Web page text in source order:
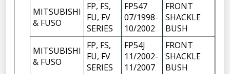
MITSUBISHI
& FUSO
FP, FS,
FU, FV
SERIES
FP547
07/1998-
10/2002
FRONT
SHACKLE
BUSH
MITSUBISHI
& FUSO
FP, FS,
FU, FV
SERIES
FP54J
11/2002-
11/2007
FRONT
SHACKLE
BUSH